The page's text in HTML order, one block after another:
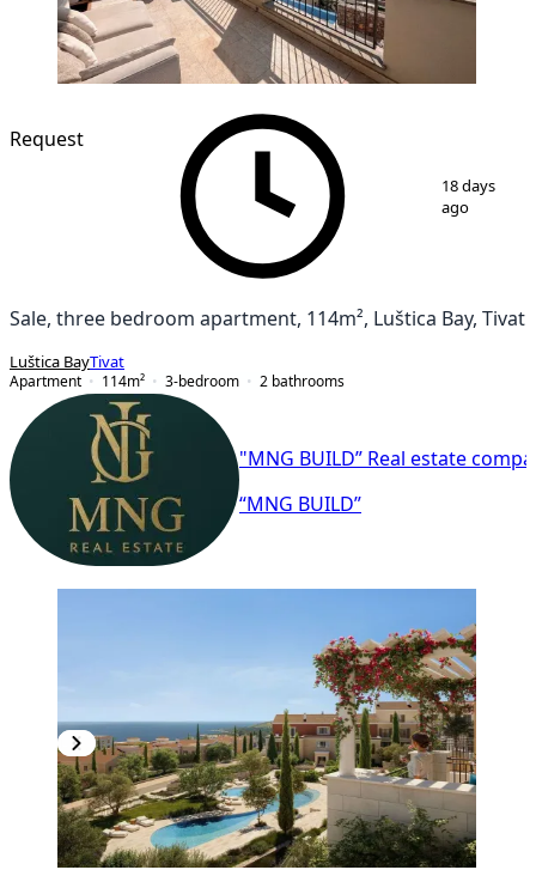
12
Request
18 days
ago
Sale, three bedroom apartment, 114m², Luštica Bay, Tivat
Luštica BayTivat
Apartment
114m² 3-bedroom 2 bathrooms
"MNG BUILD” Real estate
“MNG BUILD”